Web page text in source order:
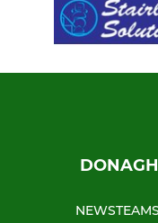
NEWSTEAMS